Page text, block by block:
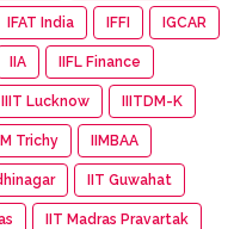
IFAT India IFFI IGCAR
IIA IIFL Finance
IIIT Lucknow IIITDM-K
Trichy IIMBAA
IIT Guwahat
IIT Madras Pravartak